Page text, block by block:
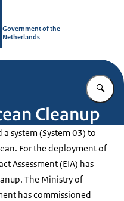
Government of the
Netherlands
Cleanup
system (System 03) to
For the deployment of
Assessment (EIA) has
The Ministry of
has commissioned